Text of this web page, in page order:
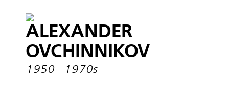
ALEXANDER
OVCHINNIKOV
1950 - 1970s